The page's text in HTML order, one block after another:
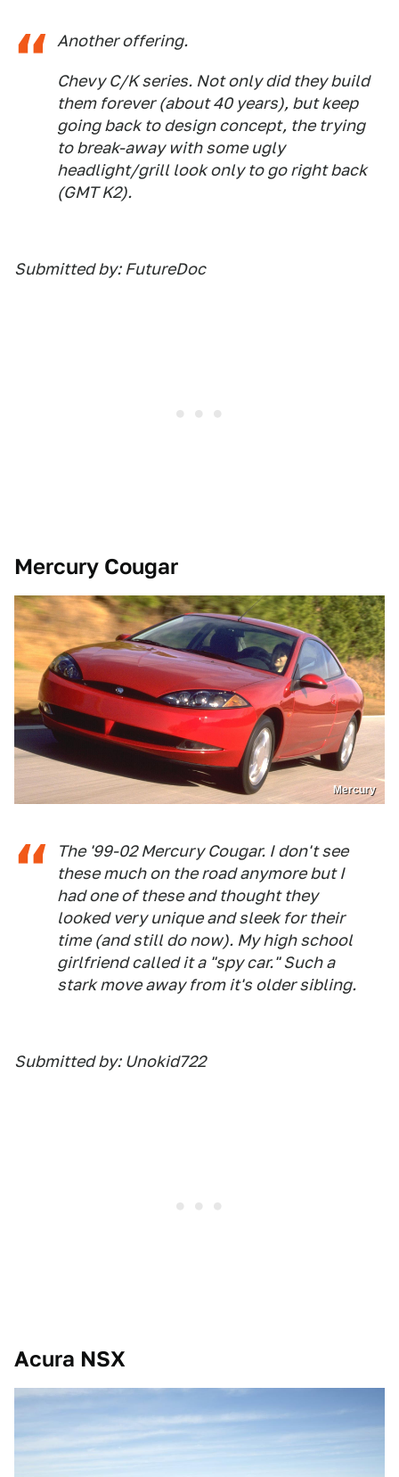
Another offering.
Chevy C/K series. Not only did they build
them forever (about 40 years), but keep
going back to design concept, the trying
to break-away with some ugly
headlight/grill look only to go right back
(GMT K2).
Submitted by: FutureDoc
Mercury Cougar
Mercury
The '99-02 Mercury Cougar. I don't see
these much on the road anymore but I
had one of these and thought they
looked very unique and sleek for their
time (and still do now). My high school
girlfriend called it a "spy car." Such a
stark move away from it's older sibling.
Submitted by: Unokid722
Acura NSX